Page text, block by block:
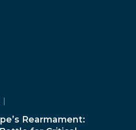
Rearmament: